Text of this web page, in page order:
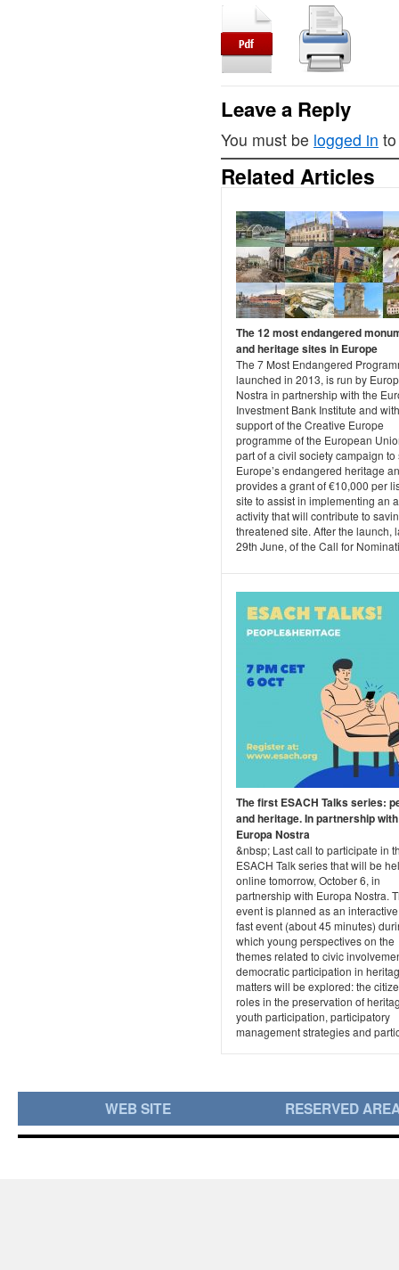
Leave a Reply
You must be logged in
Related Articles
The 12 most endangered
and heritage sites in Europe
The 7 Most Endangered
launched in 2013, is run by
Nostra in partnership with the
Investment Bank Institute and
support of the Creative Europe
programme of the European
part of a civil society campaign to
Europe’s endangered heritage
provides a grant of €10,000 per
site to assist in implementing an
activity that will contribute to
threatened site. After the launch,
29th June, of the Call for
The first ESACH Talks series:
and heritage. In partnership with
Europa Nostra
&nbsp; Last call to participate in
ESACH Talk series that will be
online tomorrow, October 6, in
partnership with Europa Nostra.
event is planned as an
fast event (about 45 minutes)
which young perspectives on the
themes related to civic
democratic participation in
matters will be explored: the
roles in the preservation of
youth participation, participatory
management strategies and
WEB SITE RESERVED